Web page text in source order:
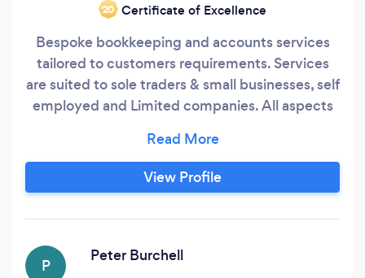
‘20 Certificate of Excellence
Bespoke bookkeeping and accounts services
tailored to customers requirements. Services
are suited to sole traders & small businesses, self
employed and Limited companies. All aspects
Self Assessment return filing. Also offering new
business start up advice, help with setting up
processes, registering with HMRC and ensuring
View Profile
P
Peter Burchell